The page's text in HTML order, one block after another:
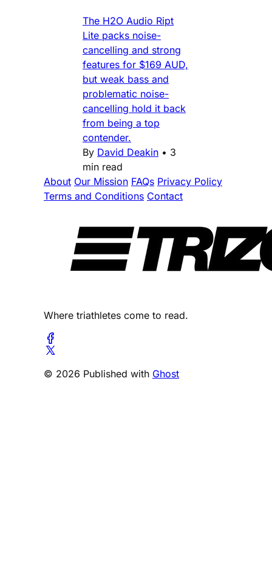
The H2O Audio Ript
Lite packs noise-
cancelling and strong
features for $169 AUD,
but weak bass and
problematic noise-
cancelling hold it back
from being a top
contender.
By David Deakin • 3
min read
About Our Mission FAQs Privacy Policy
Terms and Conditions Contact
Where triathletes come to read.
© 2026 Published with Ghost